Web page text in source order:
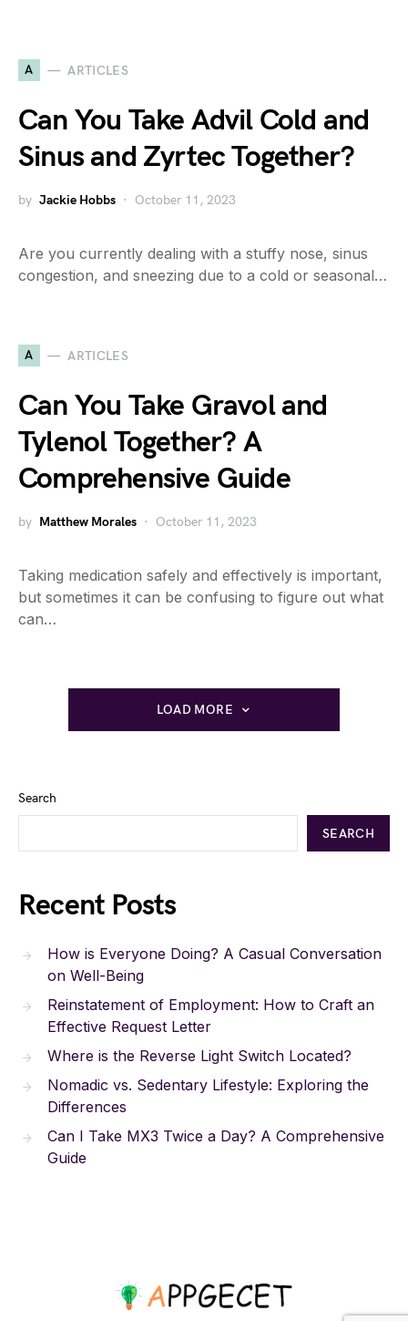
A ARTICLES
Can You Take Advil Cold and
Sinus and Zyrtec Together?
by Jackie Hobbs October 11, 2023
Are you currently dealing with a stuffy nose, sinus
congestion, and sneezing due to a cold or seasonal…
A ARTICLES
Can You Take Gravol and
Tylenol Together? A
Comprehensive Guide
by Matthew Morales October 11, 2023
Taking medication safely and effectively is important,
but sometimes it can be confusing to figure out what
can…
LOAD MORE
Search
SEARCH
Recent Posts
How is Everyone Doing? A Casual Conversation
on Well-Being
Reinstatement of Employment: How to Craft an
Effective Request Letter
Where is the Reverse Light Switch Located?
Nomadic vs. Sedentary Lifestyle: Exploring the
Differences
Can I Take MX3 Twice a Day? A Comprehensive
Guide